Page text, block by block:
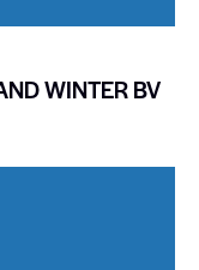
WINTER BV